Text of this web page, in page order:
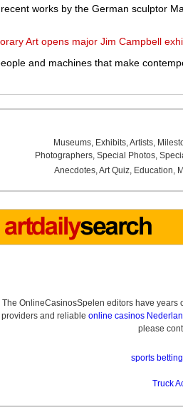
works by the German sculptor
Art opens major Jim Campbell
and machines that make
Museums, Exhibits,Artists,
Photographers, Special Photos,
Anecdotes,Art Quiz, Education,
The OnlineCasinosSpelen editors have years
providers and reliable online casinos
please
sports
Truck